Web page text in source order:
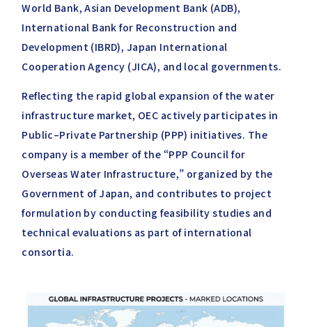
World Bank, Asian Development Bank (ADB),
International Bank for Reconstruction and
Development (IBRD), Japan International
Cooperation Agency (JICA), and local governments.
Reflecting the rapid global expansion of the water
infrastructure market, OEC actively participates in
Public–Private Partnership (PPP) initiatives. The
company is a member of the “PPP Council for
Overseas Water Infrastructure,” organized by the
Government of Japan, and contributes to project
formulation by conducting feasibility studies and
technical evaluations as part of international
consortia.